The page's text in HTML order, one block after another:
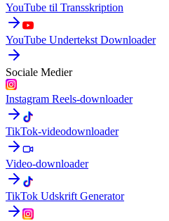
YouTube til Transskription
YouTube Undertekst Downloader
Sociale Medier
Instagram Reels-downloader
TikTok-videodownloader
Video-downloader
TikTok Udskrift Generator